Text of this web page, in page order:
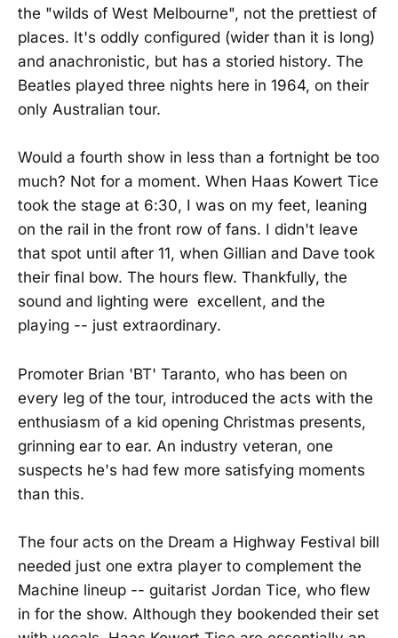
the "wilds of West Melbourne", not the prettiest of
places. It's oddly configured (wider than it is long)
and anachronistic, but has a storied history. The
Beatles played three nights here in 1964, on their
only Australian tour.
Would a fourth show in less than a fortnight be too
much? Not for a moment. When Haas Kowert Tice
took the stage at 6:30, I was on my feet, leaning
on the rail in the front row of fans. I didn't leave
that spot until after 11, when Gillian and Dave took
their final bow. The hours flew. Thankfully, the
sound and lighting were excellent, and the
playing -- just extraordinary.
Promoter Brian 'BT' Taranto, who has been on
every leg of the tour, introduced the acts with the
enthusiasm of a kid opening Christmas presents,
grinning ear to ear. An industry veteran, one
suspects he's had few more satisfying moments
than this.
The four acts on the Dream a Highway Festival bill
needed just one extra player to complement the
Machine lineup -- guitarist Jordan Tice, who flew
in for the show. Although they bookended their set